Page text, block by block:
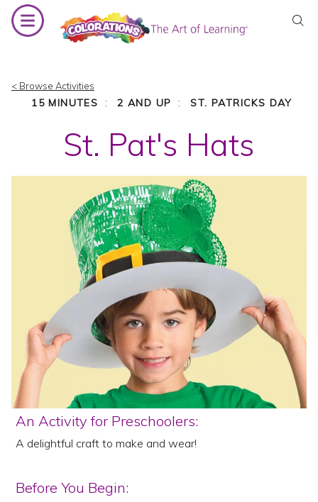
Skip
content
< Browse Activities
15 MINUTES : 2 AND UP : ST. PATRICKS DAY
St. Pat's Hats
An Activity for Preschoolers:
A delightful craft to make and wear!
Before You Begin: